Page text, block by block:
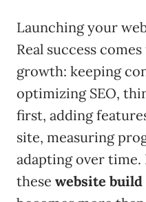
Launching your
Real success
growth: keeping
optimizing SEO,
first, adding
site, measuring
adapting over time.
these website build